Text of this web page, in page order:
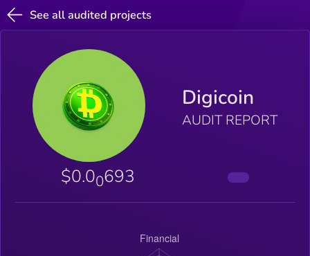
See all audited projects
Digicoin
AUDIT REPORT
$0.00693